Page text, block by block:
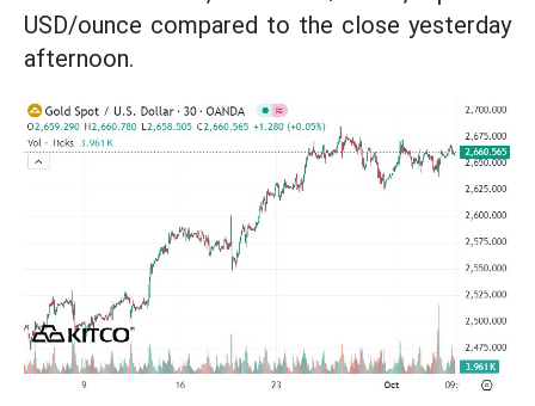
USD/ounce compared to the close yesterday
afternoon.